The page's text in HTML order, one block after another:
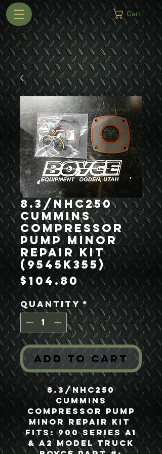
Cart
8.3/NHC250
Cummins
Compressor
Pump Minor
Repair Kit
(9545K355)
$104.80Price
Quantity *
Add to Cart
8.3/NHC250
Cummins
Compressor Pump
Minor Repair Kit
Fits: 900 Series A1
& A2 Model Truck